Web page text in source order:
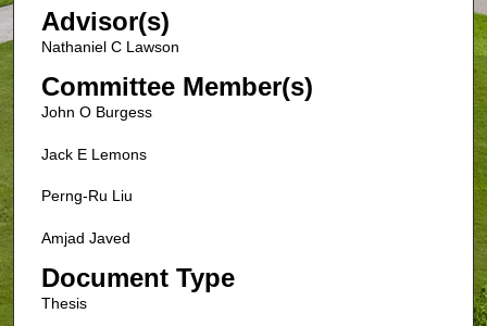
Advisor(s)
Nathaniel C Lawson
Committee Member(s)
John O Burgess
Jack E Lemons
Perng-Ru Liu
Amjad Javed
Document Type
Thesis